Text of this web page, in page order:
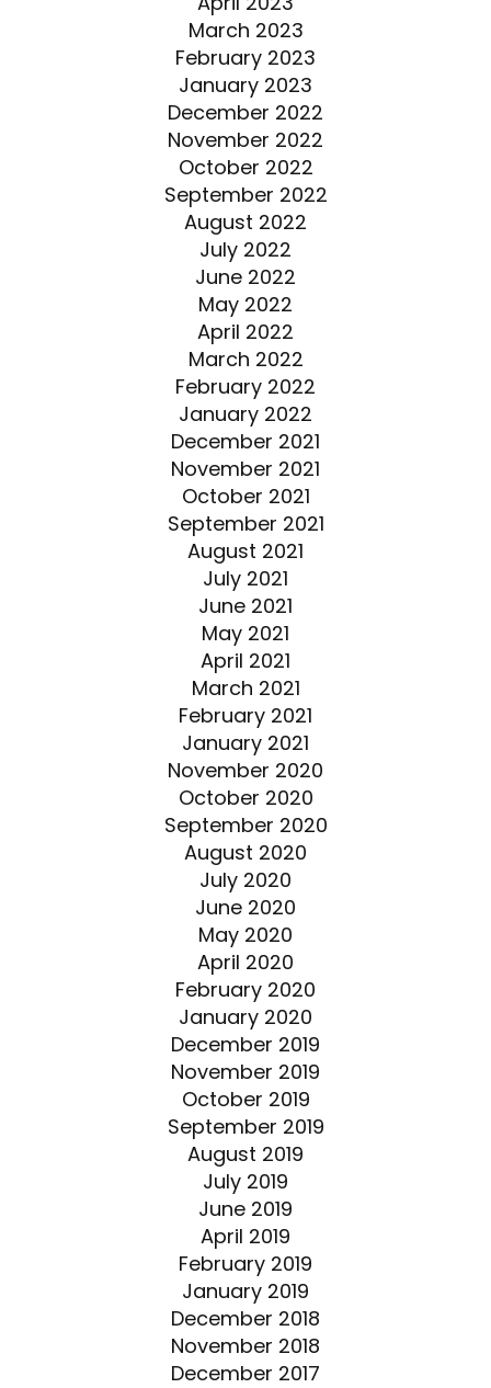
March 2023
February 2023
January 2023
December 2022
November 2022
October 2022
September 2022
August 2022
July 2022
June 2022
May 2022
April 2022
March 2022
February 2022
January 2022
December 2021
November 2021
October 2021
September 2021
August 2021
July 2021
June 2021
May 2021
April 2021
March 2021
February 2021
January 2021
November 2020
October 2020
September 2020
August 2020
July 2020
June 2020
May 2020
April 2020
February 2020
January 2020
December 2019
November 2019
October 2019
September 2019
August 2019
July 2019
June 2019
April 2019
February 2019
January 2019
December 2018
November 2018
December 2017